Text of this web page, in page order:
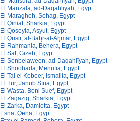
El Manzala, ad-Daqahlīyah, Egypt
El Maragheh, Sohag, Egypt
El Qiniat, Sharkia, Egypt
El Qoseyia, Asyut, Egypt
El Qusir, al-Bah̨r-al-Ah̨mar, Egypt
El Rahmania, Behera, Egypt
El Saf, Gizeh, Egypt
El Senbelaween, ad-Daqahlīyah, Egypt
El Shoohada, Menufia, Egypt
El Tal el Kebeer, Ismailia, Egypt
El Tur, Janūb Sīna, Egypt
El Wasta, Beni Suef, Egypt
El Zagazig, Sharkia, Egypt
El Zarka, Damietta, Egypt
Esna, Qena, Egypt